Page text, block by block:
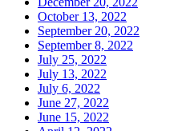
October 13, 2022
September 20, 2022
September 8, 2022
July 25, 2022
July 13, 2022
July 6, 2022
June 27, 2022
June 15, 2022